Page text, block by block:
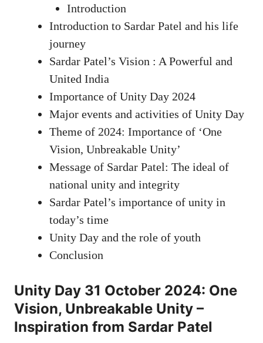
Introduction
Introduction to Sardar Patel and his life
journey
Sardar Patel’s Vision : A Powerful and
United India
Importance of Unity Day 2024
Major events and activities of Unity Day
Theme of 2024: Importance of ‘One
Vision, Unbreakable Unity’
Message of Sardar Patel: The ideal of
national unity and integrity
Sardar Patel’s importance of unity in
today’s time
Unity Day and the role of youth
Conclusion
Unity Day 31 October 2024: One
Vision, Unbreakable Unity –
Inspiration from Sardar Patel